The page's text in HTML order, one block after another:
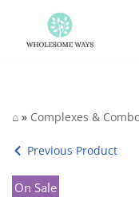
Skip
⌂ » Complexes &
Previous Product
On Sale